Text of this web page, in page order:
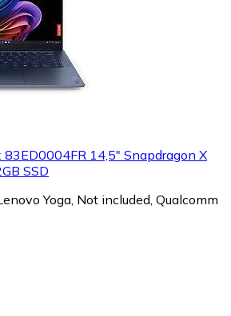
83ED0004FR 14,5" Snapdragon X
SSD
Yoga, Not included, Qualcomm